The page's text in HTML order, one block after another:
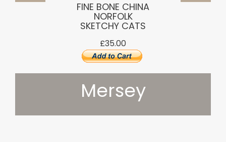
FINE BONE CHINA
NORFOLK
SKETCHY CATS
£35.00
Mersey